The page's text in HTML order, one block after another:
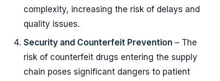
complexity, increasing the risk of delays and
quality issues.
Security and Counterfeit Prevention – The
risk of counterfeit drugs entering the supply
chain poses significant dangers to patient